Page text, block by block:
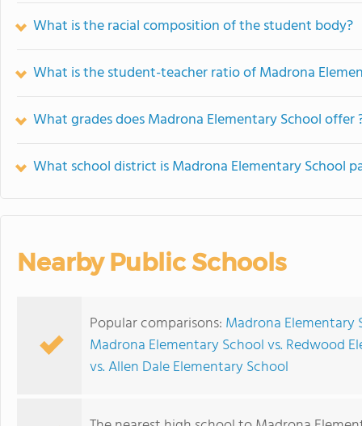
What is the racial composition of the student body?
What is the student-teacher ratio of Madrona
What grades does Madrona Elementary School offer
What school district is Madrona Elementary School
Nearby Public Schools
Popular comparisons: Madrona Elementary
Madrona Elementary School vs. Redwood
vs. Allen Dale Elementary School